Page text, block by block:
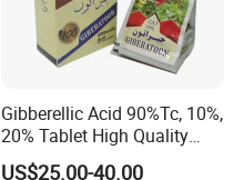
Gibberellic Acid 90%Tc, 10%,
20% Tablet High Quality
Color Package
US$25.00-40.00